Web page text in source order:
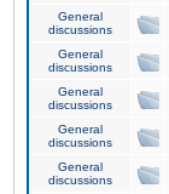
General
discussions
General
discussions
General
discussions
General
discussions
General
discussions